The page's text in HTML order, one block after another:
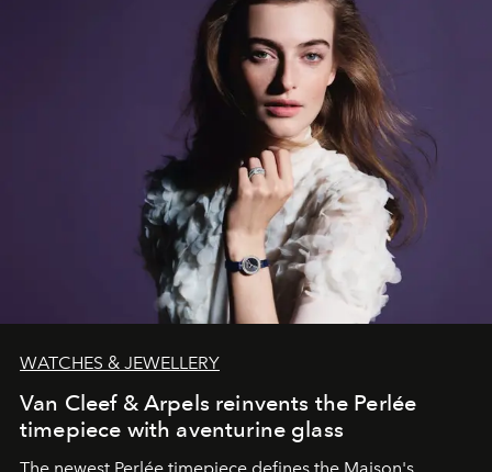
WATCHES & JEWELLERY
Van Cleef & Arpels reinvents the Perlée
timepiece with aventurine glass